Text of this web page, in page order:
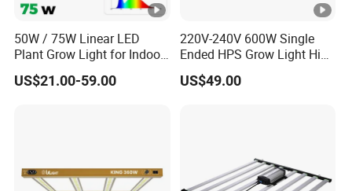
50W / 75W Linear LED
Plant Grow Light for Indoor
Farming, Full Spectrum,
IP65, High Efficiency
US$21.00-59.00
220V-240V 600W Single
Ended HPS Grow Light High
Reflective Aluminum
Reflector
US$49.00